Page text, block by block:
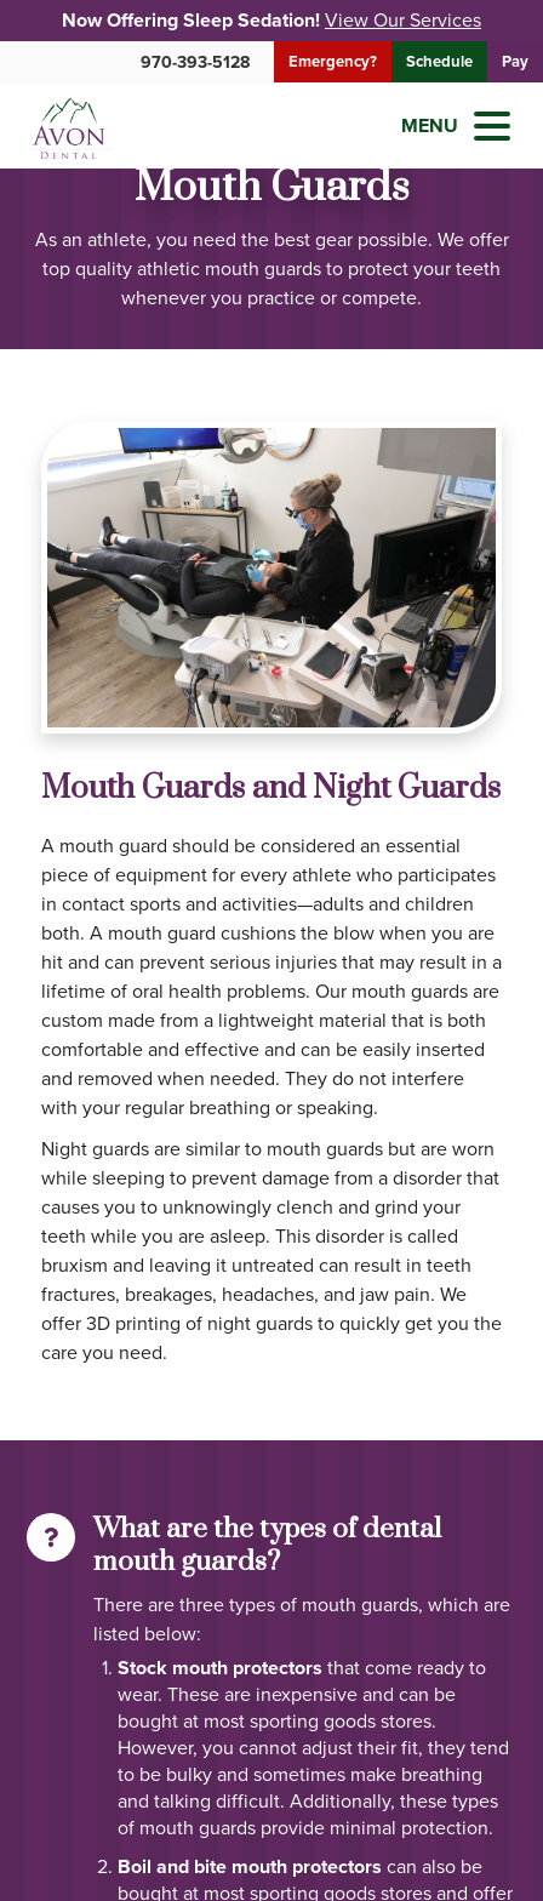
Now Offering Sleep Sedation!View Our Services
970-393-5128 Emergency? Schedule Pay
MENU
Mouth Guards
As an athlete, you need the best gear possible. We offer
top quality athletic mouth guards to protect your teeth
whenever you practice or compete.
Mouth Guards and Night Guards
A mouth guard should be considered an essential
piece of equipment for every athlete who participates
in contact sports and activities—adults and children
both. A mouth guard cushions the blow when you are
hit and can prevent serious injuries that may result in a
lifetime of oral health problems. Our mouth guards are
custom made from a lightweight material that is both
comfortable and effective and can be easily inserted
and removed when needed. They do not interfere
with your regular breathing or speaking.
Night guards are similar to mouth guards but are worn
while sleeping to prevent damage from a disorder that
causes you to unknowingly clench and grind your
teeth while you are asleep. This disorder is called
bruxism and leaving it untreated can result in teeth
fractures, breakages, headaches, and jaw pain. We
offer 3D printing of night guards to quickly get you the
care you need.
What are the types of dental
mouth guards?
There are three types of mouth guards, which are
listed below:
Stock mouth protectors that come ready to
wear. These are inexpensive and can be
bought at most sporting goods stores.
However, you cannot adjust their fit, they tend
to be bulky and sometimes make breathing
and talking difficult. Additionally, these types
of mouth guards provide minimal protection.
Boil and bite mouth protectors can also be
bought at most sporting goods stores and offer